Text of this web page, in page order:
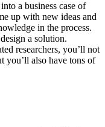
a business case of
up with new ideas and
in the process.
a solution.
researchers, you’ll not
you’ll also have tons of